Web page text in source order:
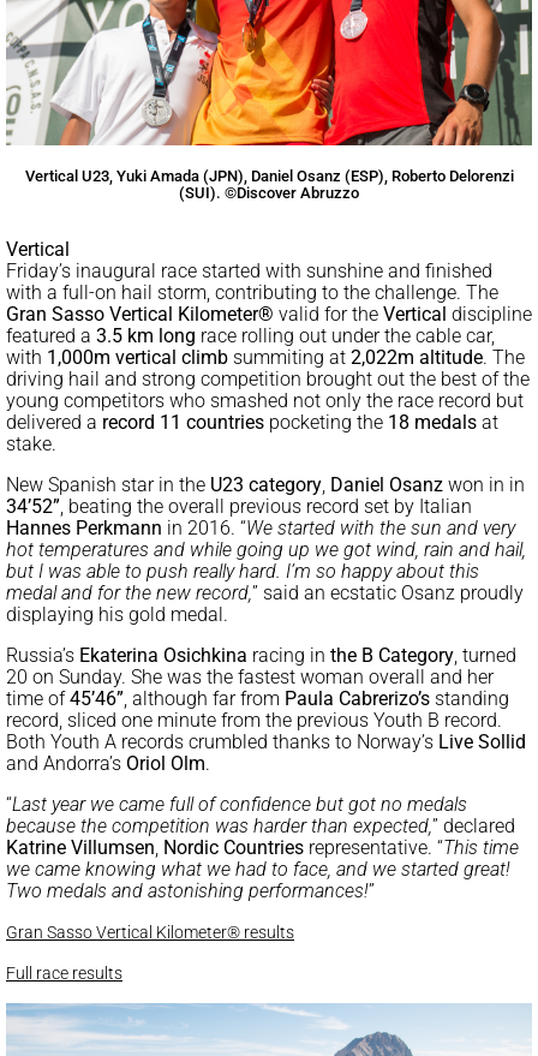
Vertical U23, Yuki Amada (JPN), Daniel Osanz (ESP), Roberto Delorenzi
(SUI). ©Discover Abruzzo
Vertical
Friday’s inaugural race started with sunshine and finished
with a full-on hail storm, contributing to the challenge. The
Gran Sasso Vertical Kilometer® valid for the Vertical discipline
featured a 3.5 km long race rolling out under the cable car,
with 1,000m vertical climb summiting at 2,022m altitude. The
driving hail and strong competition brought out the best of the
young competitors who smashed not only the race record but
delivered a record 11 countries pocketing the 18 medals at
stake.
New Spanish star in the U23 category, Daniel Osanz won in in
34’52”, beating the overall previous record set by Italian
Hannes Perkmann in 2016. “We started with the sun and very
hot temperatures and while going up we got wind, rain and hail,
but I was able to push really hard. I’m so happy about this
medal and for the new record,” said an ecstatic Osanz proudly
displaying his gold medal.
Russia’s Ekaterina Osichkina racing in the B Category, turned
20 on Sunday. She was the fastest woman overall and her
time of45’46”, although far from Paula Cabrerizo’s standing
record, sliced one minute from the previous Youth B record.
Both Youth A records crumbled thanks to Norway’s Live Sollid
and Andorra’s Oriol Olm.
“Last year we came full of confidence but got no medals
because the competition was harder than expected,” declared
Katrine Villumsen, Nordic Countries representative. “This time
we came knowing what we had to face, and we started great!
Two medals and astonishing performances!”
Gran Sasso Vertical Kilometer® results
Full race results